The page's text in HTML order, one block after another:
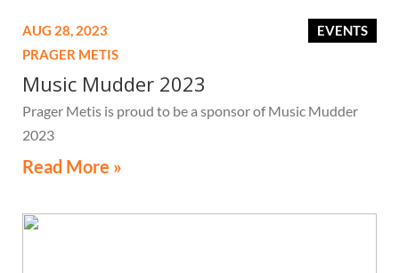
EVENTS
AUG 28, 2023
PRAGER METIS
Music Mudder 2023
Prager Metis is proud to be a sponsor of Music Mudder
2023
Read More »